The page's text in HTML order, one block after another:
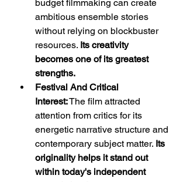
budget filmmaking can create
ambitious ensemble stories
without relying on blockbuster
resources. Its creativity
becomes one of its greatest
strengths.
Festival And Critical
Interest: The film attracted
attention from critics for its
energetic narrative structure and
contemporary subject matter. Its
originality helps it stand out
within today's independent